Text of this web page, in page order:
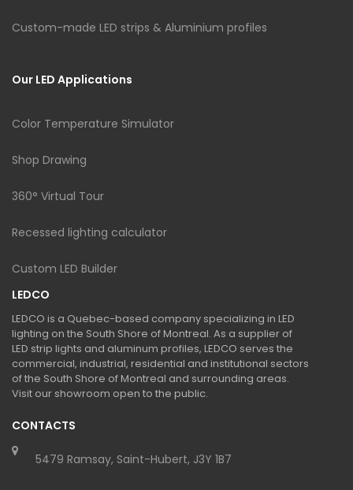
Custom-made LED strips & Aluminium profiles
Our LED Applications
Color Temperature Simulator
Shop Drawing
360° Virtual Tour
Recessed lighting calculator
Custom LED Builder
LEDCO
LEDCO is a Quebec-based company specializing in LED
lighting on the South Shore of Montreal. As a supplier of
LED strip lights and aluminum profiles, LEDCO serves the
commercial, industrial, residential and institutional sectors
of the South Shore of Montreal and surrounding areas.
Visit our showroom open to the public.
CONTACTS
5479 Ramsay, Saint-Hubert, J3Y 1B7